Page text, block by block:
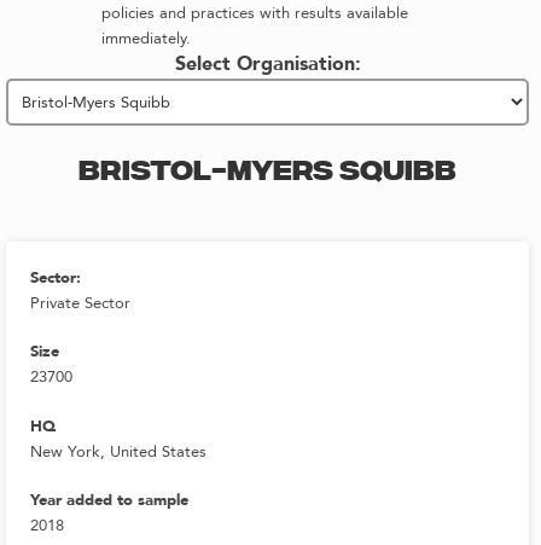
policies and practices with results available
immediately.
Select Organisation:
BRISTOL-MYERS SQUIBB
Sector:
Private Sector
Size
23700
HQ
New York, United States
Year added to sample
2018